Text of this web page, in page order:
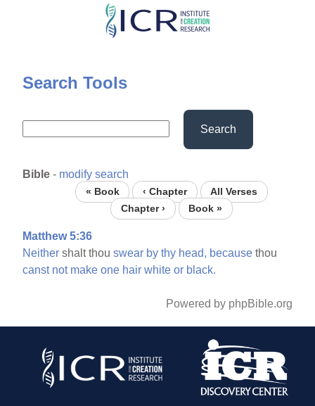
Skip
content
Search Tools
Search
Bible - modify search
« Book ‹ Chapter
All Verses
Chapter ›
Book »
Matthew 5:36
Neither shalt thouswear by thy head, because thou
canst not make one hair white or black.
Powered by phpBible.org